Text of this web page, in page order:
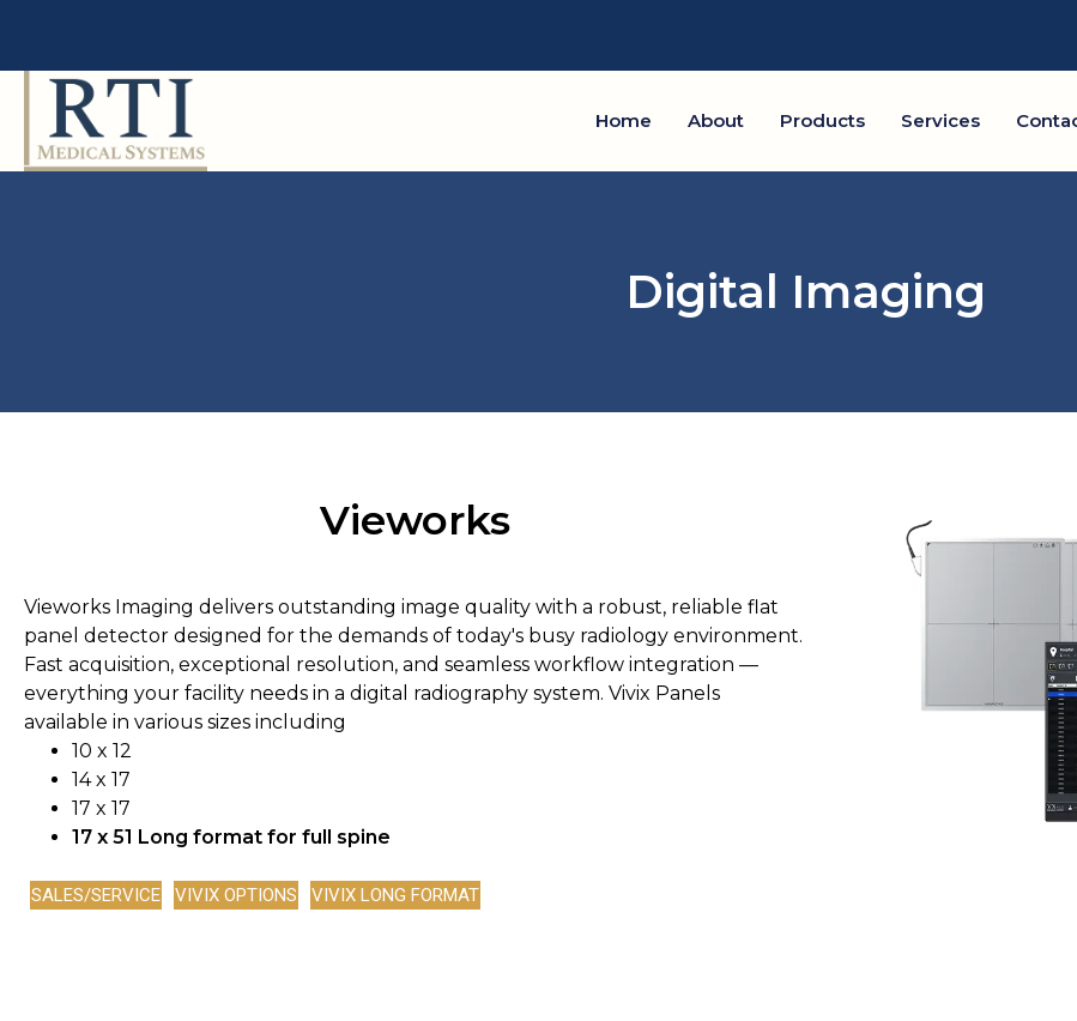
Home About Products Services
Digital Imaging
Vieworks
Vieworks Imaging delivers outstanding image quality with a robust, reliable flat
panel detector designed for the demands of today's busy radiology environment.
Fast acquisition, exceptional resolution, and seamless workflow integration —
everything your facility needs in a digital radiography system. Vivix Panels
available in various sizes including
10 x 12
14 x 17
17 x 17
17 x 51 Long format for full spine
SALES/SERVICE VIVIX OPTIONS VIVIX LONG FORMAT